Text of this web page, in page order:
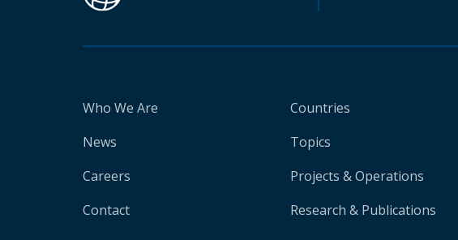
Who We Are
News
Careers
Contact
Countries
Topics
Projects & Operations
Research & Publications